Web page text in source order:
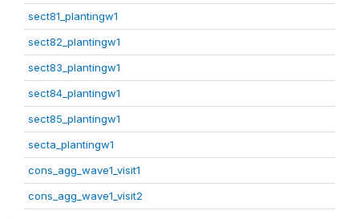
sect81_plantingw1
sect82_plantingw1
sect83_plantingw1
sect84_plantingw1
sect85_plantingw1
secta_plantingw1
cons_agg_wave1_visit1
cons_agg_wave1_visit2